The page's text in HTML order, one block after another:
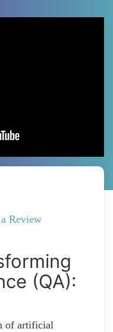
Review
(QA):
of artificial